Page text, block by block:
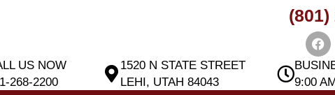
(801)
US NOW
268-2200
1520 N STATE STREET
LEHI, UTAH 84043
9:00